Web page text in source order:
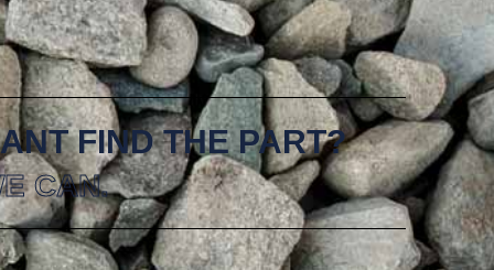
FIND THE PART?
CAN.